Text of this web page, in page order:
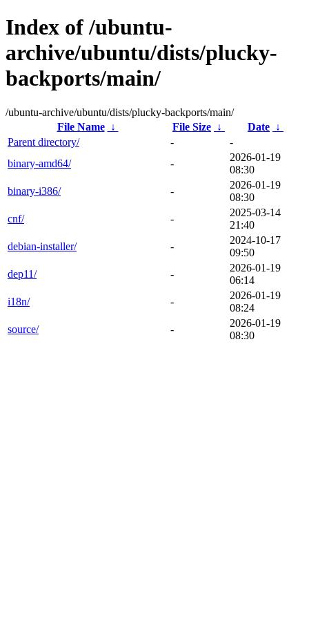
Index of /ubuntu-
archive/ubuntu/dists/plucky-
backports/main/
/ubuntu-archive/ubuntu/dists/plucky-backports/main/
File Name
↓ File Size ↓ Date ↓
Parent directory/
-
-
binary-amd64/
-
2026-01-19
08:30
binary-i386/
-
2026-01-19
08:30
cnf/
-
2025-03-14
21:40
debian-installer/
-
2024-10-17
09:50
dep11/
-
2026-01-19
06:14
i18n/
-
2026-01-19
08:24
source/
-
2026-01-19
08:30